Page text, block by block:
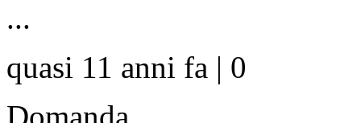
...
quasi 11 anni fa | 0